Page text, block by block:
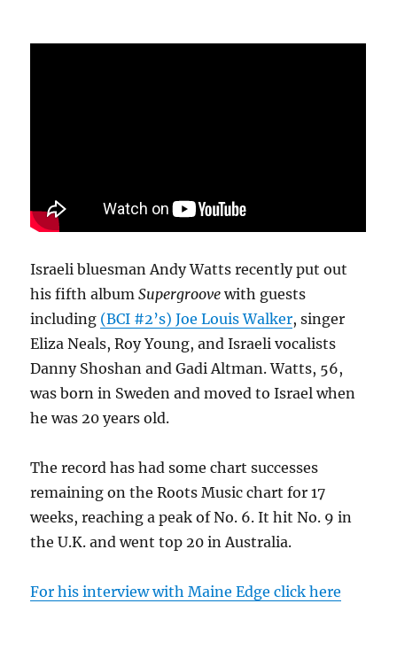
Israeli bluesman Andy Watts recently put out
his fifth albumSupergroove with guests
including (BCI #2’s) Joe Louis Walker, singer
Eliza Neals, Roy Young, and Israeli vocalists
Danny Shoshan and Gadi Altman. Watts, 56,
was born in Sweden and moved to Israel when
he was 20 years old.
The record has had some chart successes
remaining on the Roots Music chart for 17
weeks, reaching a peak of No. 6. It hit No. 9 in
the U.K. and went top 20 in Australia.
For his interview with Maine Edge click here